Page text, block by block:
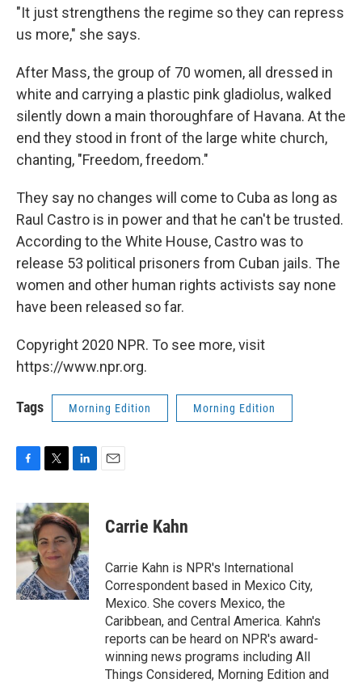
"It just strengthens the regime so they can repress
us more," she says.
After Mass, the group of 70 women, all dressed in
white and carrying a plastic pink gladiolus, walked
silently down a main thoroughfare of Havana. At the
end they stood in front of the large white church,
chanting, "Freedom, freedom."
They say no changes will come to Cuba as long as
Raul Castro is in power and that he can't be trusted.
According to the White House, Castro was to
release 53 political prisoners from Cuban jails. The
women and other human rights activists say none
have been released so far.
Copyright 2020 NPR. To see more, visit
https://www.npr.org.
Tags Morning Edition Morning Edition
c
e
b
o
o
k
i
t
t
e
r
n
k
e
d
I
n
Carrie Kahn
Carrie Kahn is NPR's International
Correspondent based in Mexico City,
Mexico. She covers Mexico, the
Caribbean, and Central America. Kahn's
reports can be heard on NPR's award-
winning news programs including All
Things Considered, Morning Edition and